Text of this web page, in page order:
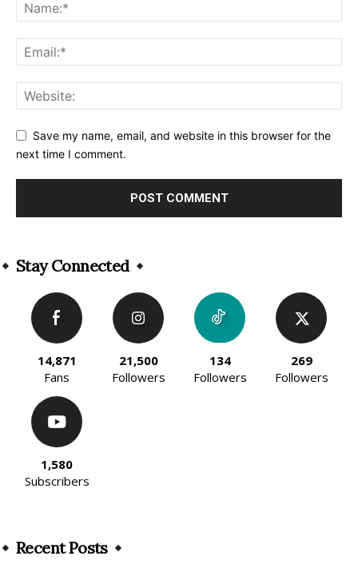
Save my name, email, and website in this browser for the
next time I comment.
Stay Connected
14,871
Fans
21,500
Followers
134
Followers
269
Followers
1,580
Subscribers
Recent Posts